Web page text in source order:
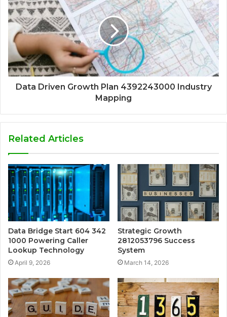
Data Driven Growth Plan 4392243000 Industry
Mapping
Related Articles
Data Bridge Start 604 342
1000 Powering Caller
Lookup Technology
April 9, 2026
Strategic Growth
2812053796 Success
System
March 14, 2026